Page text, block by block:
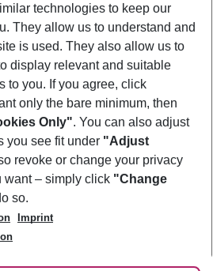
more filter
technologies to keep our
They allow us to understand and
is used. They also allow us to
display relevant and suitable
to you. If you agree, click
only the bare minimum, then
Only". You can also adjust
you see fit under "Adjust
revoke or change your privacy
want – simply click "Change
so.
Imprint